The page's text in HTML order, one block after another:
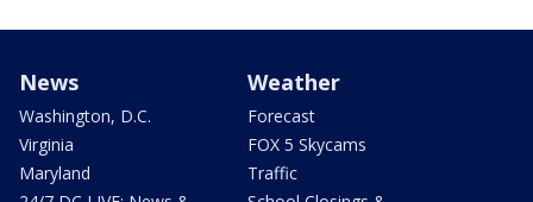
News
Washington, D.C.
Virginia
Maryland
Weather
Forecast
FOX 5 Skycams
Traffic